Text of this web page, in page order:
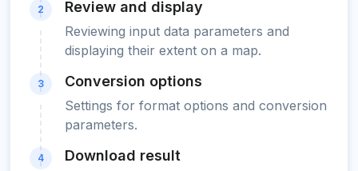
2 Review and display
Reviewing input data parameters and
displaying their extent on a map.
3 Conversion options
Settings for format options and conversion
parameters.
4 Download result